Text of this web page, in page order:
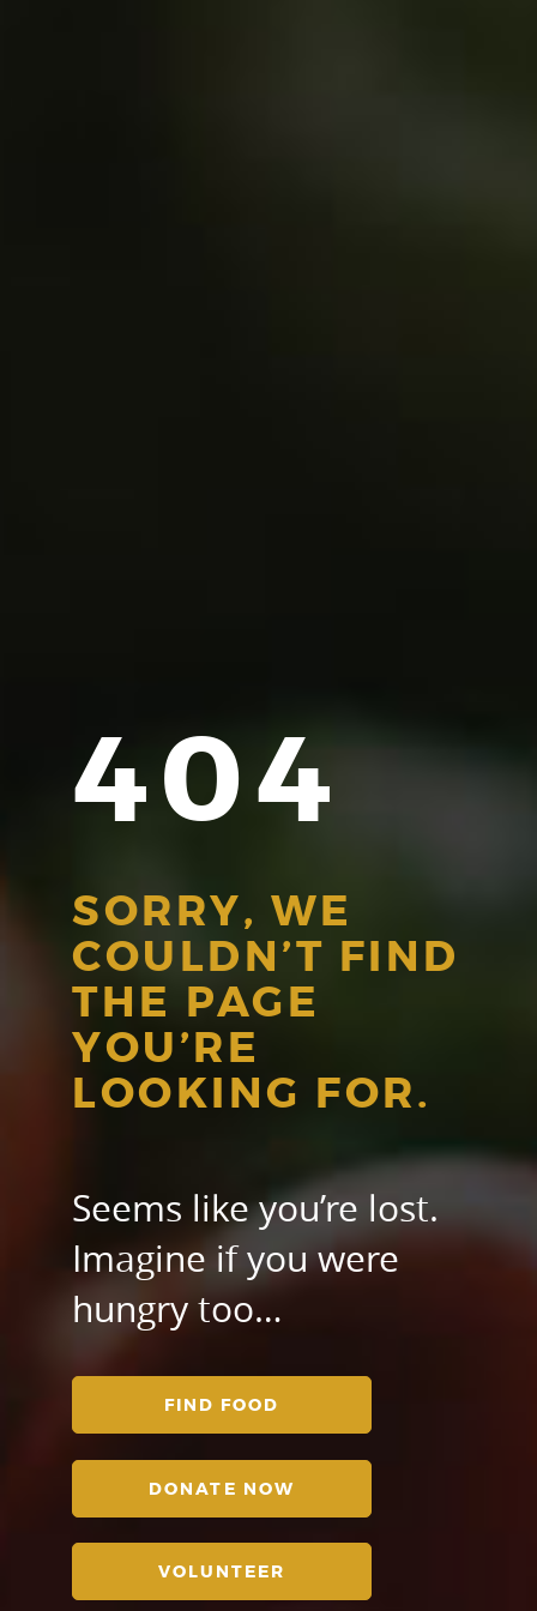
404
SORRY, WE
COULDN’T FIND
THE PAGE
YOU’RE
LOOKING FOR.
Seems like you’re lost.
Imagine if you were
hungry too…
FIND FOOD
DONATE NOW
VOLUNTEER